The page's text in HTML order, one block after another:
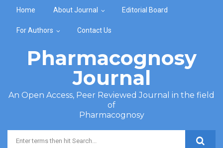
Home About Journal Editorial Board
For Authors Contact Us
Pharmacognosy
Journal
An Open Access, Peer Reviewed Journal in the field
of
Pharmacognosy